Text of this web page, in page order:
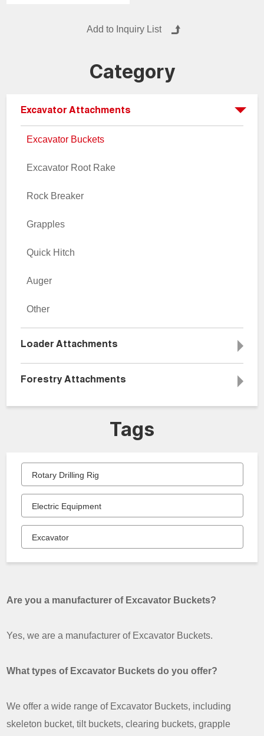
buckets, slurry buckets and
Category
Excavator Attachments
Excavator Buckets
Excavator Root Rake
Rock Breaker
Grapples
Quick Hitch
Auger
Other
Loader Attachments
Forestry Attachments
Tags
Rotary Drilling Rig
Electric Equipment
Excavator
Are you a manufacturer of Excavator Buckets?
Yes, we are a manufacturer of Excavator Buckets.
What types of Excavator Buckets do you offer?
We offer a wide range of Excavator Buckets, including
skeleton bucket, tilt buckets, clearing buckets, grapple